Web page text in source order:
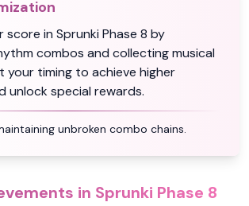
score in Sprunki Phase 8 by
combos and collecting musical
your timing to achieve higher
unlock special rewards.
unbroken combo chains.
in Sprunki Phase 8